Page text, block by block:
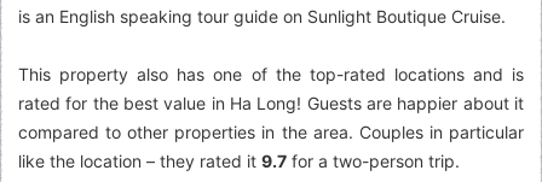
is an English speaking tour guide on Sunlight Boutique Cruise.
This property also has one of the top-rated locations and is
rated for the best value in Ha Long! Guests are happier about it
compared to other properties in the area. Couples in particular
like the location – they rated it 9.7 for a two-person trip.